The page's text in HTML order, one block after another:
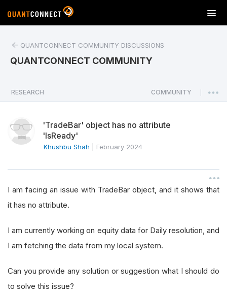
T
o
a
v
o
n
QUANTCONNECT COMMUNITY DISCUSSIONS
QUANTCONNECT COMMUNITY
RESEARCH COMMUNITY
'TradeBar' object has no attribute
'IsReady'
Khushbu Shah February 2024
I am facing an issue with TradeBar object, and it shows that
it has no attribute.
I am currently working on equity data for Daily resolution, and
I am fetching the data from my local system.
Can you provide any solution or suggestion what I should do
to solve this issue?